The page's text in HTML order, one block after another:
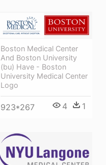
Boston Medical Center
And Boston University
(bu) Have - Boston
University Medical Center
Logo
923*267 4 1